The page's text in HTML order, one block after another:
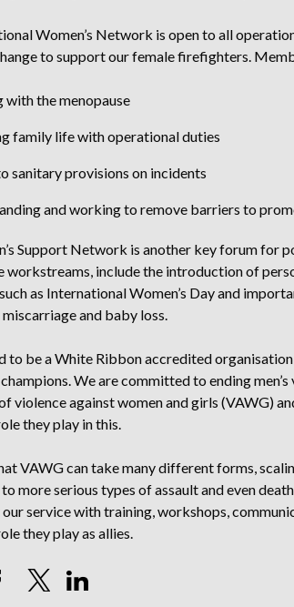
Women’s Network is open to all
to support our female firefighters.
the menopause
family life with operational duties
sanitary provisions on incidents
and working to remove barriers to
Support Network is another key forum for
workstreams, include the introduction of
as International Women’s Day and
and baby loss.
to be a White Ribbon accredited
We are committed to ending
violence against women and girls (VAWG)
they play in this.
VAWG can take many different forms,
more serious types of assault and even
service with training, workshops,
they play as allies.
Share
on
Share